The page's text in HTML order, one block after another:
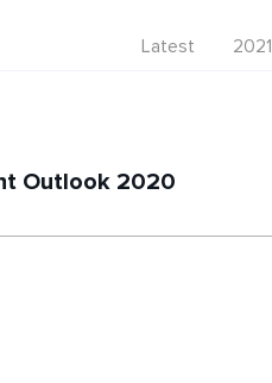
Latest 2021
Outlook 2020